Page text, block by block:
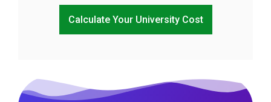
Calculate Your University Cost